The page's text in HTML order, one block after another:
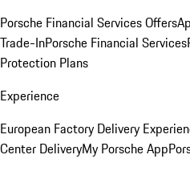
Porsche Financial Services Offers
Trade-InPorsche Financial Services
Protection Plans
Experience
European Factory Delivery
Center DeliveryMy Porsche App